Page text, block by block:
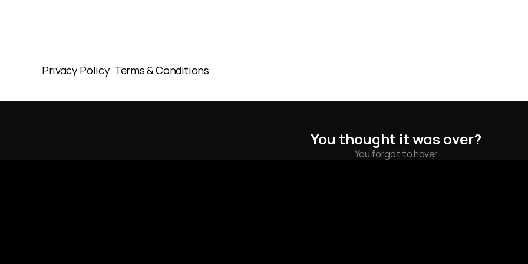
Privacy Policy Terms & Conditions
You thought it was over?
You forgot to hover